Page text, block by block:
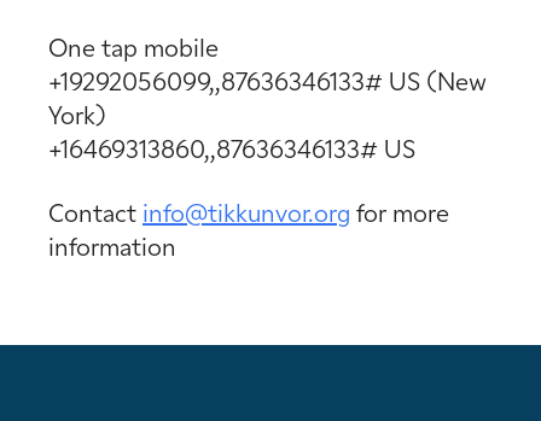
One tap mobile
+19292056099,,87636346133# US (New
York)
+16469313860,,87636346133# US
Contact info@tikkunvor.org for more
information